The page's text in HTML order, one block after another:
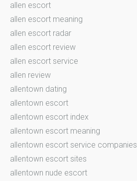
allen escort
allen escort meaning
allen escort radar
allen escort review
allen escort service
allen review
allentown dating
allentown escort
allentown escort index
allentown escort meaning
allentown escort service companies
allentown escort sites
allentown nude escort